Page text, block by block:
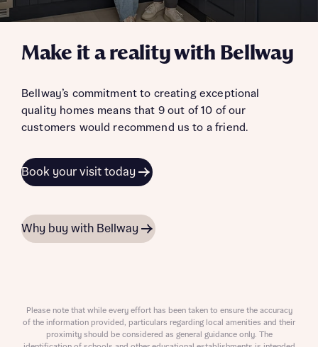
Make it a reality with Bellway
Bellway’s commitment to creating exceptional
quality homes means that 9 out of 10 of our
customers would recommend us to a friend.
Book your visit today
Why buy with Bellway
Please note that while every effort has been taken to ensure the accuracy
of the information provided, particulars regarding local amenities and their
proximity should be considered as general guidance only. The